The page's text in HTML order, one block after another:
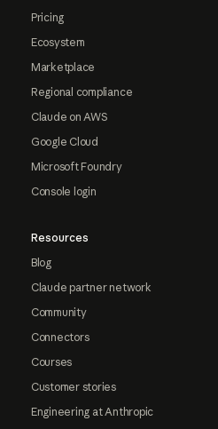
Pricing
Ecosystem
Marketplace
Regional compliance
Claude on AWS
Google Cloud
Microsoft Foundry
Console login
Resources
Blog
Claude partner network
Community
Connectors
Courses
Customer stories
Engineering at Anthropic